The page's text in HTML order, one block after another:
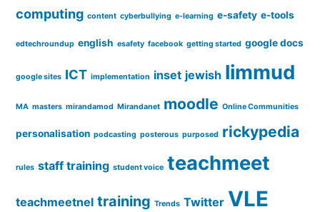
computing content cyberbullying e-learning e-safety e-tools
edtechroundup english esafety facebook getting started google docs
google sites ICT implementation inset jewish limmud
MA masters mirandamod Mirandanet moodle Online Communities
personalisation podcasting posterous purposed rickypedia
rules staff training student voice teachmeet
teachmeetnel training Trends Twitter VLE